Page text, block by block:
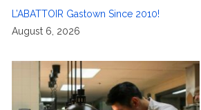
L’ABATTOIR Gastown Since 2010!
August 6, 2026